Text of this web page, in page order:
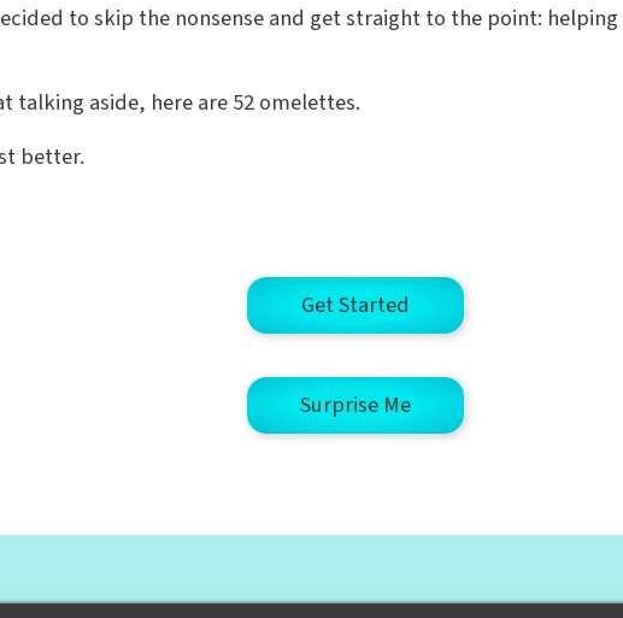
to skip the nonsense and get straight to the point:
talking aside, here are 52 omelettes.
better.
Get Started
Surprise Me